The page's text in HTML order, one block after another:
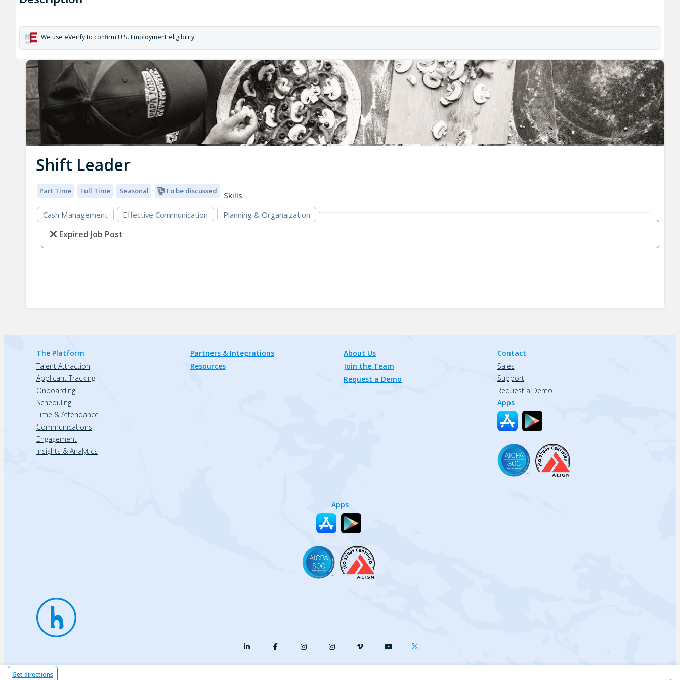
Get directions
We use eVerify to confirm U.S. Employment eligibility.
Shift Leader
Part Time Full Time Seasonal To be discussed
Skills
Cash Management
Effective Communication Planning & Organaization
Expired Job Post
The Platform
Talent Attraction
Applicant Tracking
Onboarding
Scheduling
Time & Attendance
Communications
Engagement
Insights & Analytics
Partners & Integrations
Resources
About Us
Join the Team
Request a Demo
Contact
Sales
Support
Request a Demo
Apps
Apps